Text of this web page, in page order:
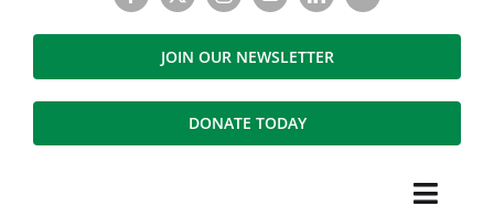
JOIN OUR NEWSLETTER
DONATE TODAY